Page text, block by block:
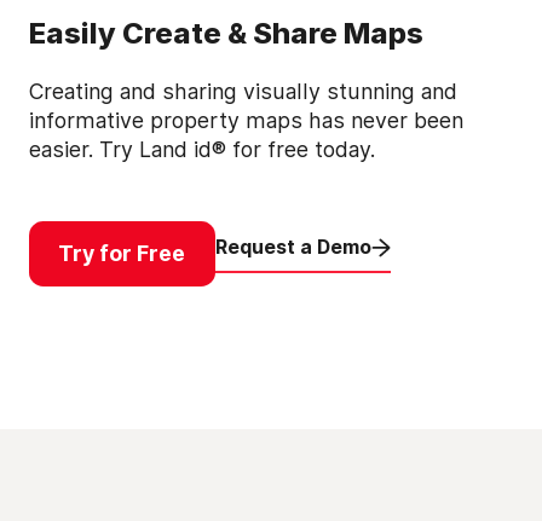
Easily Create & Share Maps
Creating and sharing visually stunning and
informative property maps has never been
easier. Try Land id® for free today.
Try for Free Request a Demo